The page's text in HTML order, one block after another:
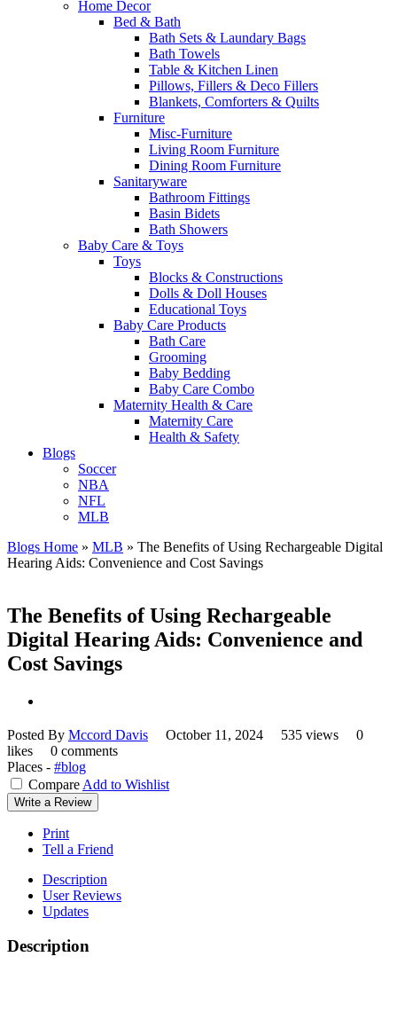
Home Decor
Bed & Bath
Bath Sets & Laundary Bags
Bath Towels
Table & Kitchen Linen
Pillows, Fillers & Deco Fillers
Blankets, Comforters & Quilts
Furniture
Misc-Furniture
Living Room Furniture
Dining Room Furniture
Sanitaryware
Bathroom Fittings
Basin Bidets
Bath Showers
Baby Care & Toys
Toys
Blocks & Constructions
Dolls & Doll Houses
Educational Toys
Baby Care Products
Bath Care
Grooming
Baby Bedding
Baby Care Combo
Maternity Health & Care
Maternity Care
Health & Safety
Blogs
Soccer
NBA
NFL
MLB
Blogs Home » MLB » The Benefits of Using Rechargeable Digital
Hearing Aids: Convenience and Cost Savings
The Benefits of Using Rechargeable
Digital Hearing Aids: Convenience and
Cost Savings
Posted By Mccord Davis October 11, 2024 535 views
0
likes
0 comments
Places - #blog
Compare Add to Wishlist
Write a Review
Print
Tell a Friend
Description
User Reviews
Updates
Description